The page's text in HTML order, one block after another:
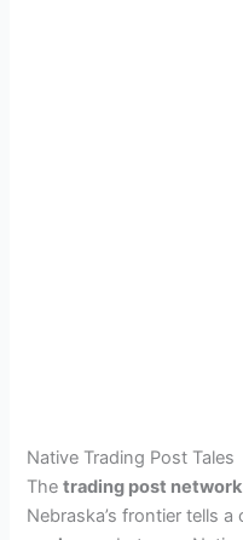
Native Trading Post Tales
Thetrading post network
Nebraska’s frontier tells